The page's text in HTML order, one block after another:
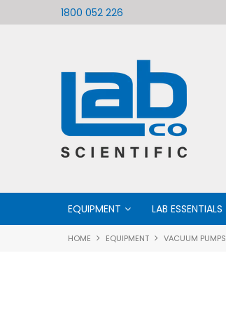
1800 052 226
EQUIPMENT LAB ESSENTIALS
HOME EQUIPMENT VACUUM PUMPS